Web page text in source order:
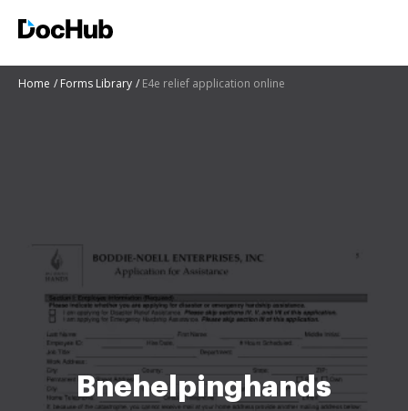
Home Forms Library E4e relief application online
Bnehelpinghands